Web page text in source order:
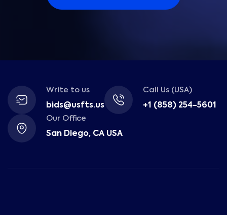
Write to us
bids@usfts.us
Call Us (USA)
+1 (858) 254-5601
Our Office
San Diego, CA USA